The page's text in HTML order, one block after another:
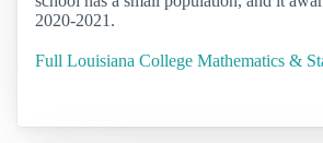
2020-2021.
Full Louisiana College Mathematics &